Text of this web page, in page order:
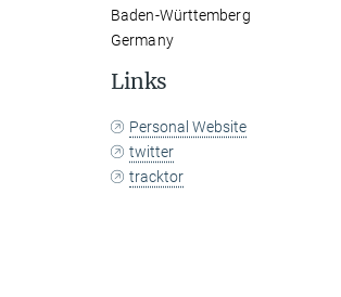
Baden-Württemberg
Germany
Links
Personal Website
twitter
tracktor